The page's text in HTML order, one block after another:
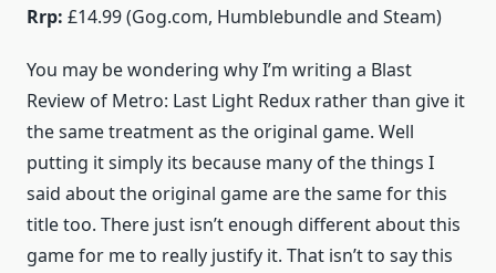
Rrp: £14.99 (Gog.com, Humblebundle and Steam)
You may be wondering why I’m writing a Blast
Review of Metro: Last Light Redux rather than give it
the same treatment as the original game. Well
putting it simply its because many of the things I
said about the original game are the same for this
title too. There just isn’t enough different about this
game for me to really justify it. That isn’t to say this